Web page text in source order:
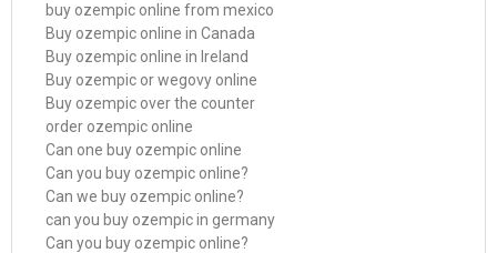
buy ozempic online from mexico
Buy ozempic online in Canada
Buy ozempic online in Ireland
Buy ozempic or wegovy online
Buy ozempic over the counter
order ozempic online
Can one buy ozempic online
Can you buy ozempic online?
Can we buy ozempic online?
can you buy ozempic in germany
Can you buy ozempic online?